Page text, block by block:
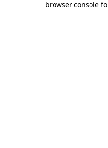
browser console